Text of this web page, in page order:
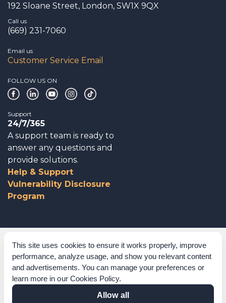
This site uses cookies to ensure it works properly, improve
performance, analyze usage, and show you relevant content
and advertisements. You can manage your preferences or
learn more in our Cookies Policy.
Allow all
192 Sloane Street, London, SW1X 9QX
Call us
(669) 231-7060
Email us
Customer Service Email
FOLLOW US ON
Support
24/7/365
A support team is ready to
answer any questions and
provide solutions.
Help & Support
Vulnerability Disclosure
Program
Corporate Governance
Acknowledgements
Policies & Terms of Service